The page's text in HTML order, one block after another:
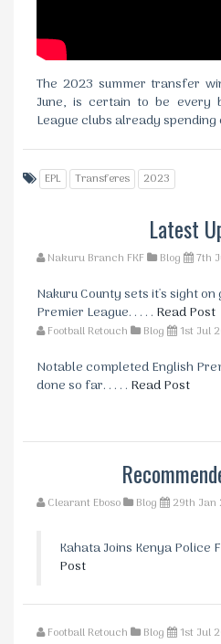
The 2023 summer transfer
June, is certain to be every
League clubs already
EPL Transferes 2023
Latest
Nakuru Branch FKF Blog 7th
Nakuru County sets it's sight
Premier League. . . . . Read Post
Football Retouch Blog 1st Jul
Notable completed English
done so far. . . . . Read Post
Clearant Eboso Blog 29th Jan
Kahata Joins Kenya Police
Post
Football Retouch Blog 1st Jul